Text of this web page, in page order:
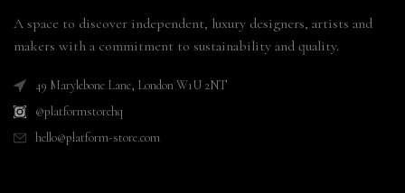
A space to discover independent, luxury designers, artists and
makers with a commitment to sustainability and quality.
49 Marylebone Lane, London W1U 2NT
@platformstorehq
hello@platform-store.com